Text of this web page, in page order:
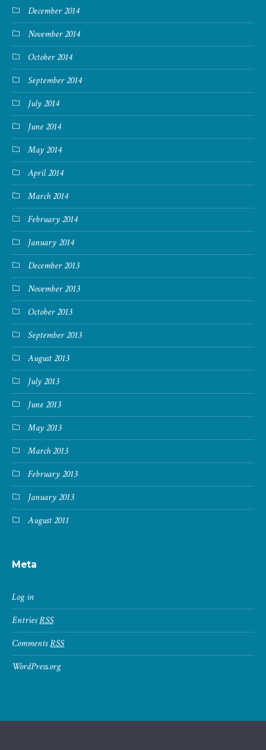
December 2014
November 2014
October 2014
September 2014
July 2014
June 2014
May 2014
April 2014
March 2014
February 2014
January 2014
December 2013
November 2013
October 2013
September 2013
August 2013
July 2013
June 2013
May 2013
March 2013
February 2013
January 2013
August 2011
Meta
Log in
EntriesRSS
CommentsRSS
WordPress.org